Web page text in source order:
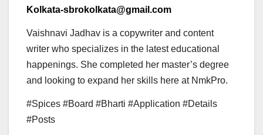
Kolkata-sbrokolkata@gmail.com
Vaishnavi Jadhav is a copywriter and content
writer who specializes in the latest educational
happenings. She completed her master’s degree
and looking to expand her skills here at NmkPro.
#Spices #Board #Bharti #Application #Details
#Posts